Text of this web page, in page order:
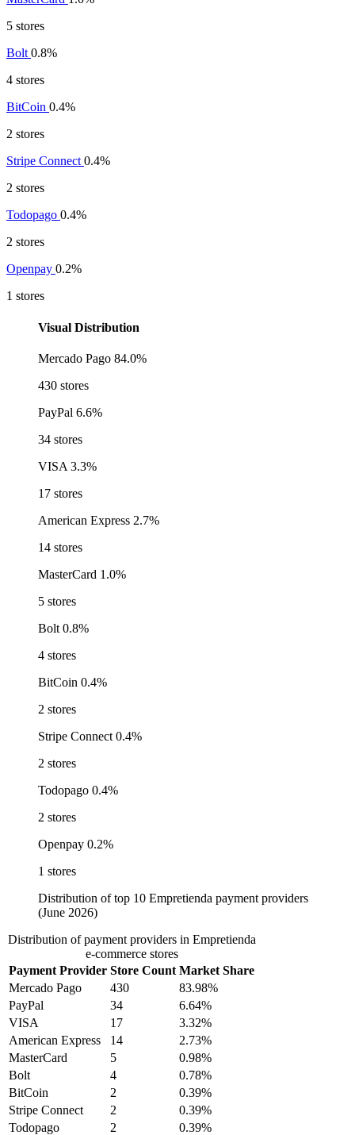
5 stores
Bolt 0.8%
4 stores
BitCoin 0.4%
2 stores
Stripe Connect 0.4%
2 stores
Todopago 0.4%
2 stores
Openpay 0.2%
1 stores
Visual Distribution
Mercado Pago 84.0%
430 stores
PayPal 6.6%
34 stores
VISA 3.3%
17 stores
American Express 2.7%
14 stores
MasterCard 1.0%
5 stores
Bolt 0.8%
4 stores
BitCoin 0.4%
2 stores
Stripe Connect 0.4%
2 stores
Todopago 0.4%
2 stores
Openpay 0.2%
1 stores
Distribution of top 10 Empretienda payment providers
(June 2026)
Distribution of payment providers in Empretienda
e-commerce stores
Payment Provider Store Count Market Share
Mercado Pago
430
83.98%
PayPal
34
6.64%
VISA
17
3.32%
American Express
14
2.73%
MasterCard
5
0.98%
Bolt
4
0.78%
BitCoin
2
0.39%
Stripe Connect
2
0.39%
Todopago
2
0.39%